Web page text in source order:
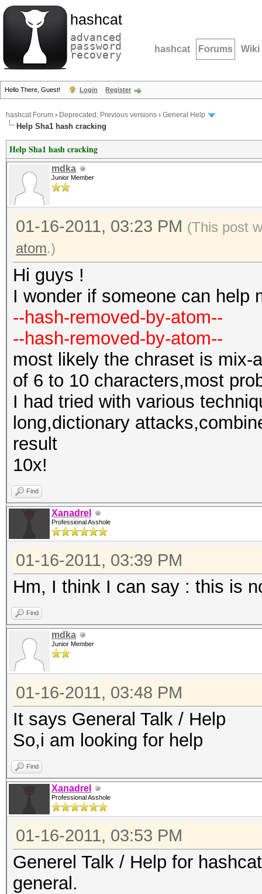
hashcat
advanced
password
recovery hashcat Forums Wiki
Hello There, Guest! Login Register
hashcat Forum › Deprecated; Previous versions › General Help
Help Sha1 hash cracking
Help Sha1 hash cracking
mdka
Junior Member
01-16-2011, 03:23 PM (This post
atom.)
Hi guys !
I wonder if someone can help
--hash-removed-by-atom--
--hash-removed-by-atom--
most likely the chraset is mix-
of 6 to 10 characters,most
I had tried with various
long,dictionary
result
10x!
Find
Xanadrel
Professional Asshole
01-16-2011, 03:39 PM
Hm, I think I can say : this is
Find
mdka
Junior Member
01-16-2011, 03:48 PM
It says General Talk / Help
So,i am looking for help
Find
Xanadrel
Professional Asshole
01-16-2011, 03:53 PM
Generel Talk / Help for
general.